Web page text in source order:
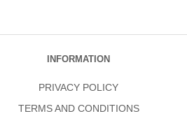
INFORMATION
PRIVACY POLICY
TERMS AND CONDITIONS